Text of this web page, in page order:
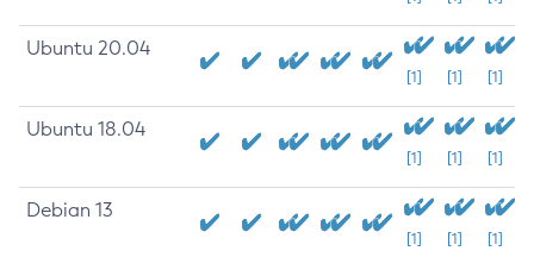
Ubuntu 20.04
[1] [1] [1]
Ubuntu 18.04
[1] [1] [1]
Debian 13
[1] [1] [1]